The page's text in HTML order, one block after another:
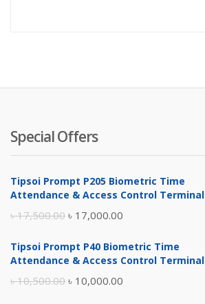
Special Offers
Tipsoi Prompt P205 Biometric Time
Attendance & Access Control Terminal
৳17,500.00 Original
was:
৳ 17,000.00
is:
Tipsoi Prompt P40 Biometric Time
Attendance & Access Control Terminal
৳10,500.00 Original
৳ 10,000.00